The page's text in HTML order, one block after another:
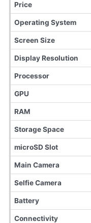
Price
Operating System
Screen Size
Display Resolution
Processor
GPU
RAM
Storage Space
microSD Slot
Main Camera
Selfie Camera
Battery
Connectivity